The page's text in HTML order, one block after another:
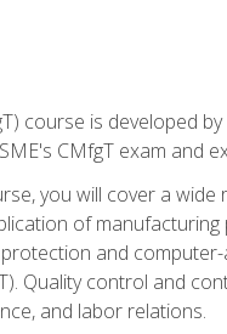
course is developed
CMfgT exam and
you will cover a
of
and
Quality control and
and labor relations.